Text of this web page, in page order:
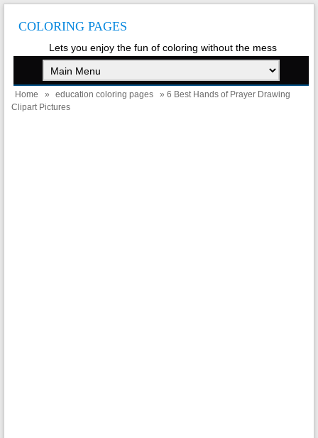
COLORING PAGES
Lets you enjoy the fun of coloring without the mess
Home » education coloring pages
» 6 Best Hands of Prayer Drawing
Clipart Pictures